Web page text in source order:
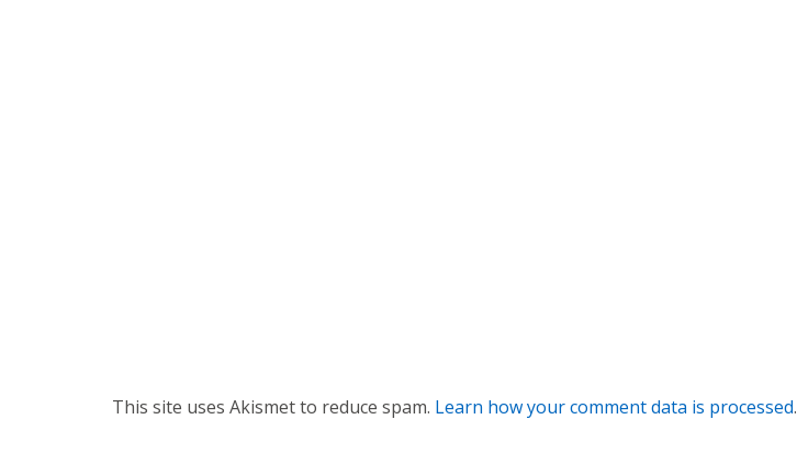
This site uses Akismet to reduce spam. Learn how your comment data is processed.